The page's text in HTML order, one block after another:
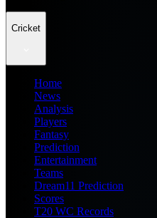
Cricket
Home
News
Analysis
Players
Fantasy
Prediction
Entertainment
Teams
Dream11 Prediction
Scores
T20 WC Records